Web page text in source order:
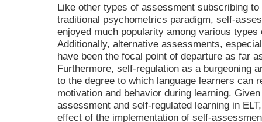
Like other types of assessment subscribing
traditional psychometrics paradigm, self-
enjoyed much popularity among various
Additionally, alternative assessments,
have been the focal point of departure as far
Furthermore, self-regulation as a burgeoning
to the degree to which language learners can
motivation and behavior during learning.
assessment and self-regulated learning in
effect of the implementation of self-